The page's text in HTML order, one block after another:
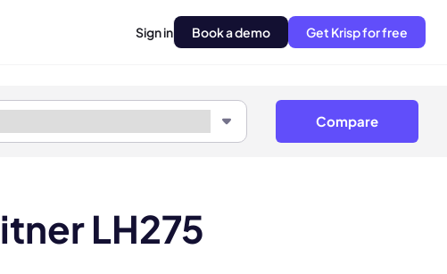
Sign in Book a demo Get Krisp for free
Compare
LH275